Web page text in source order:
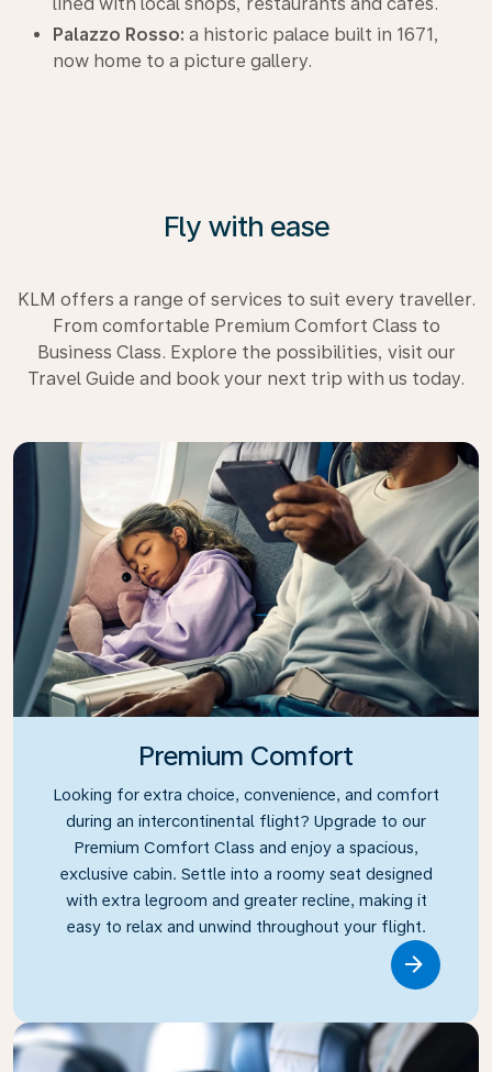
Palazzo Rosso: a historic palace built in 1671,
now home to a picture gallery.
Fly with ease
KLM offers a range of services to suit every traveller.
From comfortable Premium Comfort Class to
Business Class. Explore the possibilities, visit our
Travel Guide and book your next trip with us today.
Premium Comfort
Looking for extra choice, convenience, and comfort
during an intercontinental flight? Upgrade to our
Premium Comfort Class and enjoy a spacious,
exclusive cabin. Settle into a roomy seat designed
with extra legroom and greater recline, making it
easy to relax and unwind throughout your flight.